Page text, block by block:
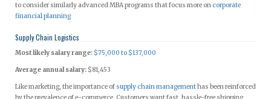
to consider similarly advanced MBA programs that focus more oncorporate
financial planning
Supply Chain Logistics
Most likely salary range:$75,000 to $137,000
Average annual salary:$81,453
Like marketing, the importance of supply chain managementhas been reinforced
by the prevalence of e-commerce. Customers want fast, hassle-free shipping